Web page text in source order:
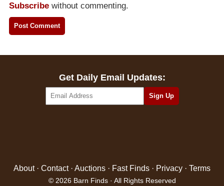
Subscribe without commenting.
Get Daily Email Updates:
About· Contact· Auctions · Fast Finds · Privacy · Terms
© 2026 Barn Finds · All Rights Reserved